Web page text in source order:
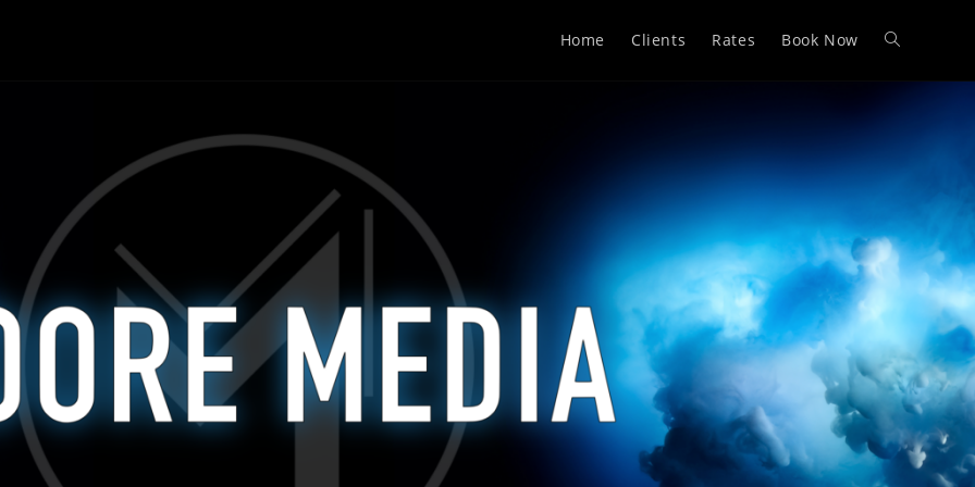
Home Clients Rates Book Now Toggle
search